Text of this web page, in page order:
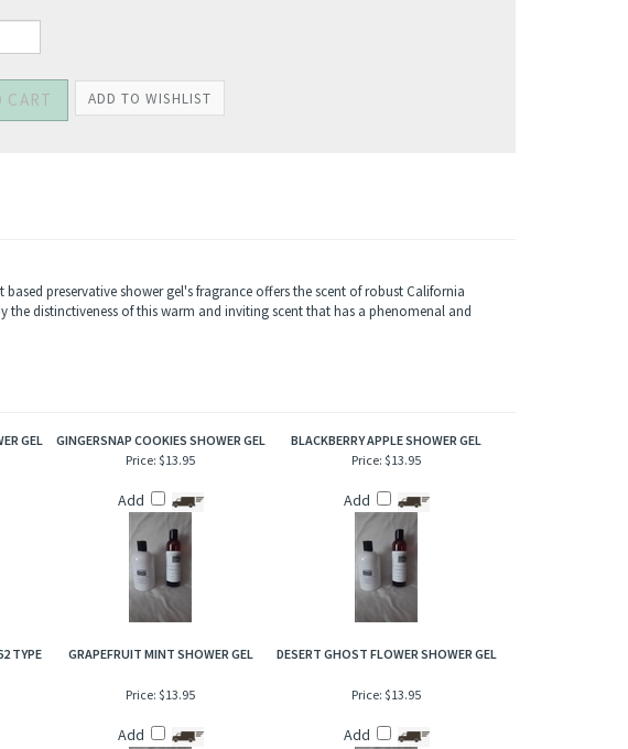
distinctiveness of this warm and inviting scent that has a phenomenal and
GEL GINGERSNAP COOKIES SHOWER GEL
BLACKBERRY APPLE SHOWER GEL
Price: $13.95
Add
Price: $13.95
Add
TYPE
GRAPEFRUIT MINT SHOWER GEL DESERT GHOST FLOWER SHOWER GEL